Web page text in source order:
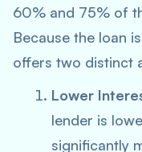
60% and 75% of
Because the loan
offers two distinct
Lower
lender is
significantly